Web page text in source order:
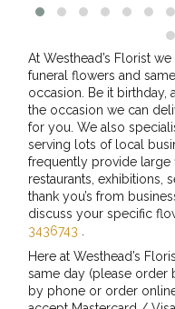
At Westhead’s Florist
funeral flowers and
occasion. Be it birthday,
the occasion we can
for you. We also
serving lots of local
frequently provide large
restaurants, exhibitions,
thank you’s from
discuss your specific
3436743
Here at Westhead’s
same day (please order
by phone or order